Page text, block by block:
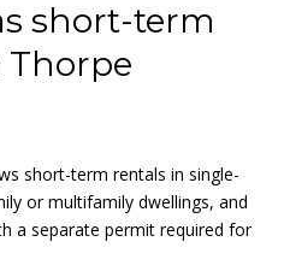
short-term
Thorpe
short-term rentals in single-
or multifamily dwellings, and
a separate permit required for